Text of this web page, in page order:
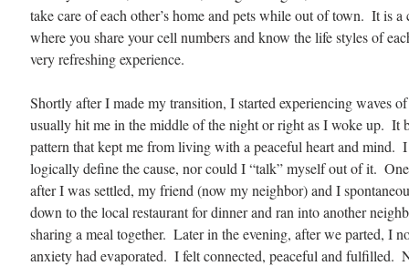
take care of each other’s home and pets while out of town.  It is
where you share your cell numbers and know the life styles of
very refreshing experience.
Shortly after I made my transition, I started experiencing waves
usually hit me in the middle of the night or right as I woke up.  It
pattern that kept me from living with a peaceful heart and mind.
logically define the cause, nor could I “talk” myself out of it.
after I was settled, my friend (now my neighbor) and I
down to the local restaurant for dinner and ran into another
sharing a meal together.  Later in the evening, after we parted, I
anxiety had evaporated.  I felt connected, peaceful and fulfilled.